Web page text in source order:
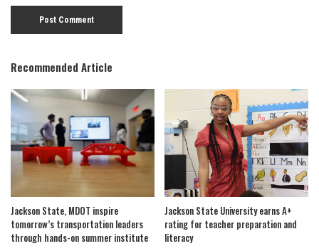
Recommended Article
Jackson State, MDOT inspire
tomorrow’s transportation leaders
through hands-on summer institute
Jackson State University earns A+
rating for teacher preparation and
literacy